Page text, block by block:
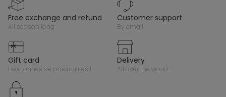
free exchange and refund
all season long
customer support
by email
gift card
des tonnes de possibilités !
delivery
all over the world